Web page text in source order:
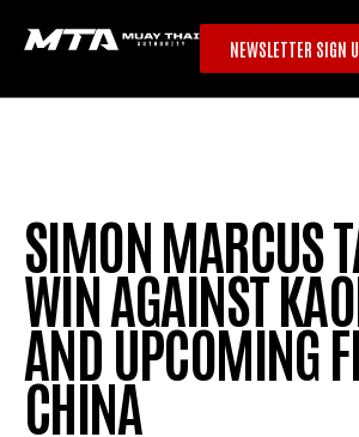
NEWSLETTER SIGN
SIMON MARCUS
WIN AGAINST
AND UPCOMING
CHINA